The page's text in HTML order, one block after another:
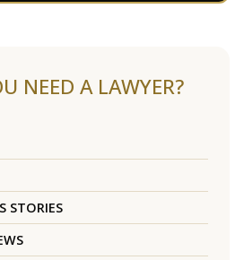
NEED A LAWYER?
STORIES